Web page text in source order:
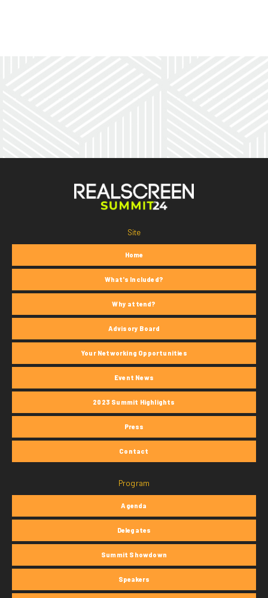
Site
Home
What's Included?
Why attend?
Advisory Board
Your Networking Opportunities
Event News
2023 Summit Highlights
Press
Contact
Program
Agenda
Delegates
Summit Showdown
Speakers